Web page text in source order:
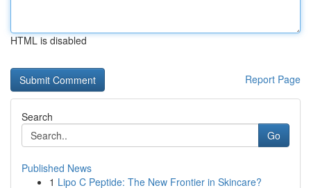
HTML is disabled
Report Page
Search
Go
Published News
1 Lipo C Peptide: The New Frontier in Skincare?